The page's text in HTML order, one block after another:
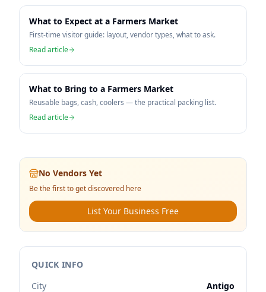
What to Expect at a Farmers Market
First-time visitor guide: layout, vendor types, what to ask.
Read article
What to Bring to a Farmers Market
Reusable bags, cash, coolers — the practical packing list.
Read article
No Vendors Yet
Be the first to get discovered here
List Your Business Free
QUICK INFO
City
Antigo